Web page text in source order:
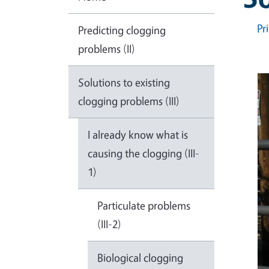
Predicting clogging
problems (II)
Solutions to existing
clogging problems (III)
I already know what is
causing the clogging (III-
1)
Particulate problems
(III-2)
Biological clogging